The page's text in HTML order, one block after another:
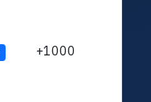
+1000